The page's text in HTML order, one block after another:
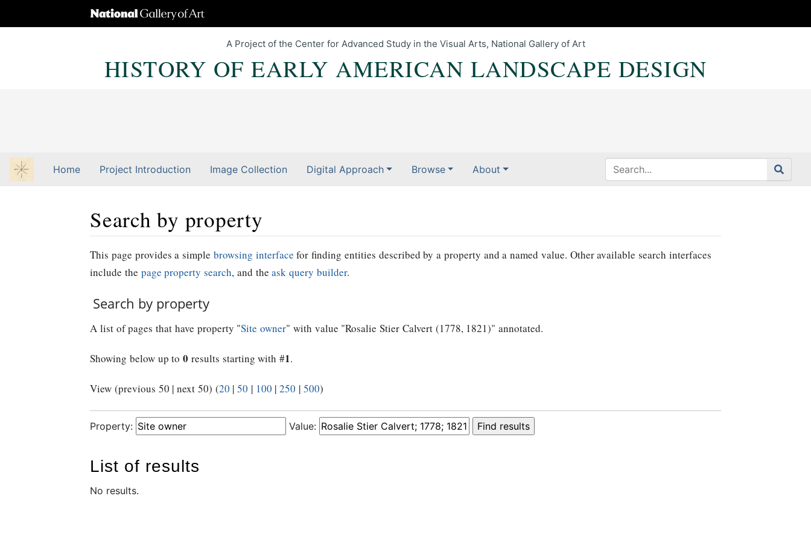
A Project of the Center for Advanced Study in the Visual Arts, National Gallery of Art
HISTORY OF EARLY AMERICAN LANDSCAPE DESIGN
Home Project Introduction Image Collection Digital Approach Browse About
Search by property
Jump to:navigation, Quick search
This page provides a simple browsing interface for finding entities described by a property and a named value. Other available search interfaces
include the page property search, and theask query builder.
Search by property
A list of pages that have property "Site owner" with value "Rosalie Stier Calvert (1778, 1821)" annotated.
Showing below up to 0 results starting with #1.
View (previous 50 | next 50) (20 | 50 | 100 | 250 | 500)
Property: Value:
List of results
No results.